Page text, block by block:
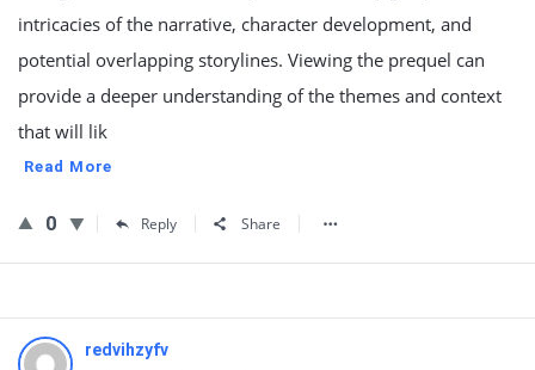
intricacies of the narrative, character development, and
potential overlapping storylines. Viewing the prequel can
provide a deeper understanding of the themes and context
that will lik
Read More
0 Reply Share
redvihzyfv